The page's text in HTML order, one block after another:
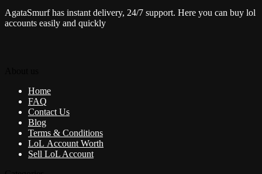
AgataSmurf has instant delivery, 24/7 support. Here you can buy lol
accounts easily and quickly
Home
FAQ
Contact Us
Blog
Terms & Conditions
LoL Account Worth
Sell LoL Account